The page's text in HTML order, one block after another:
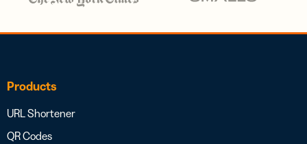
Products
URL Shortener
QR Codes